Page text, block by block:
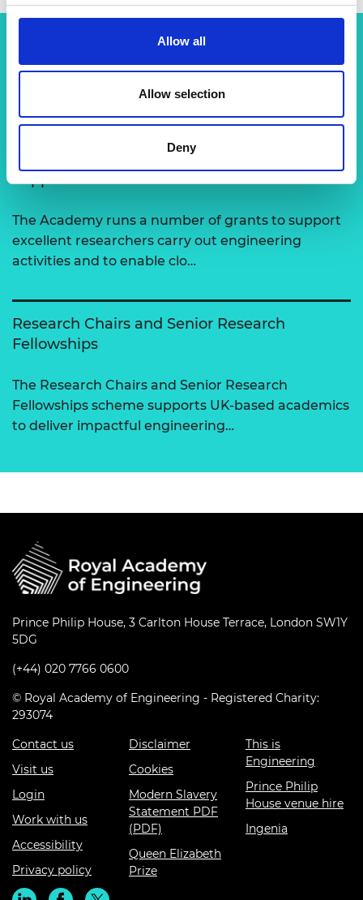
Allow all
Allow selection
Deny
Related content
Support for research
The Academy runs a number of grants to support
excellent researchers carry out engineering
activities and to enable clo…
Research Chairs and Senior Research
Fellowships
The Research Chairs and Senior Research
Fellowships scheme supports UK-based academics
to deliver impactful engineering…
Prince Philip House, 3 Carlton House Terrace, London SW1Y
5DG
(+44) 020 7766 0600
© Royal Academy of Engineering - Registered Charity:
293074
Contact us
Visit us
Login
Work with us
Accessibility
Privacy policy
Disclaimer
Cookies
Modern Slavery
Statement PDF
(PDF)
Queen Elizabeth
Prize
This is
Engineering
Prince Philip
House venue hire
Ingenia